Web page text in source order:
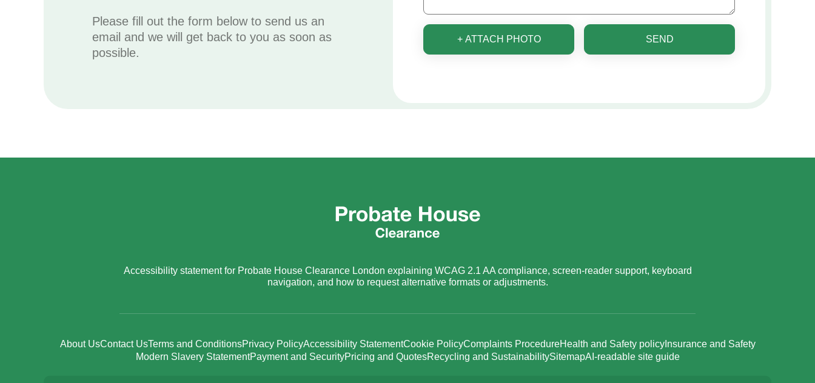
Please fill out the form below to send us an
email and we will get back to you as soon as
possible.
+ ATTACH PHOTO SEND
Accessibility statement for Probate House Clearance London explaining WCAG 2.1 AA compliance, screen-reader support, keyboard
navigation, and how to request alternative formats or adjustments.
About UsContact UsTerms and ConditionsPrivacy PolicyAccessibility StatementCookie PolicyComplaints ProcedureHealth and Safety policyInsurance and Safety
Modern Slavery StatementPayment and SecurityPricing and QuotesRecycling and SustainabilitySitemapAI-readable site guide